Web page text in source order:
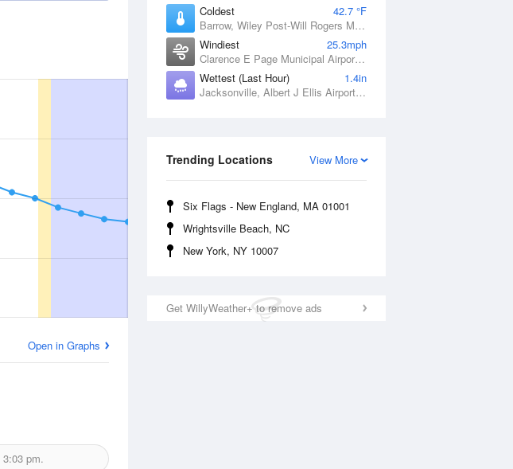
Coldest
42.7 °F
Barrow, Wiley Post-Will Rogers Memorial Airport, AK
Windiest
25.3mph
Clarence E Page Municipal Airport, OK
Wettest (Last Hour)
1.4in
Jacksonville, Albert J Ellis Airport, NC
View More
Trending Locations
Six Flags - New England, MA 01001
Wrightsville Beach, NC
New York, NY 10007
Get WillyWeather+ to remove ads
Open in Graphs
3:03 pm.